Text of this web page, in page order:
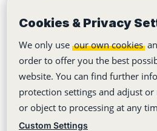
You might also like:
Stackfield as a success
cooperation
Cookies & Privacy
We only use our own cookies
order to offer you the best
website. You can find further
protection settings and adjust
or object to processing at any
Custom Settings